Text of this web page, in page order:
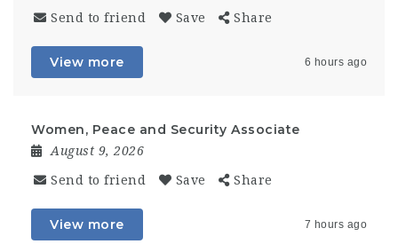
Send to friend Save Share
View more 6 hours ago
Women, Peace and Security Associate
August 9, 2026
Send to friend Save Share
View more 7 hours ago